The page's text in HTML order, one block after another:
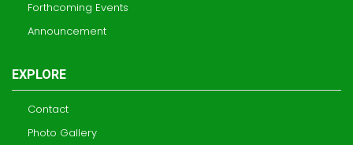
Forthcoming Events
Announcement
EXPLORE
Contact
Photo Gallery